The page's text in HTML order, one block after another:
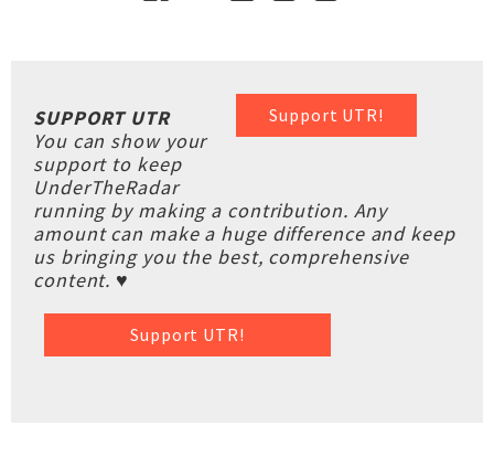
Support UTR!
SUPPORT UTR
You can show your
support to keep
UnderTheRadar
running by making a contribution. Any
amount can make a huge difference and keep
us bringing you the best, comprehensive
content. ♥
Support UTR!